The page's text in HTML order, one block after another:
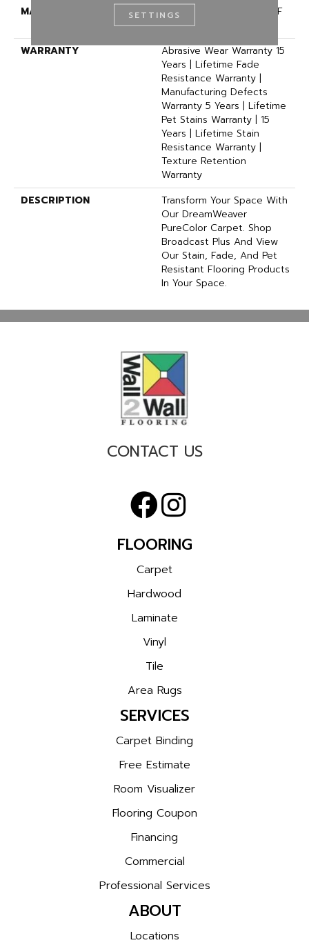
MATERIAL
100% PureColor® SD BCF
Polyester
WARRANTY
Abrasive Wear Warranty 15
Years | Lifetime Fade
Resistance Warranty |
Manufacturing Defects
Warranty 5 Years | Lifetime
Pet Stains Warranty | 15
Years | Lifetime Stain
Resistance Warranty |
Texture Retention
Warranty
DESCRIPTION
Transform Your Space With
Our DreamWeaver
PureColor Carpet. Shop
Broadcast Plus And View
Our Stain, Fade, And Pet
Resistant Flooring Products
In Your Space.
CONTACT US
FLOORING
Carpet
Hardwood
Laminate
Vinyl
Tile
Area Rugs
SERVICES
Carpet Binding
Free Estimate
Room Visualizer
Flooring Coupon
Financing
Commercial
Professional Services
ABOUT
Locations
SETTINGS